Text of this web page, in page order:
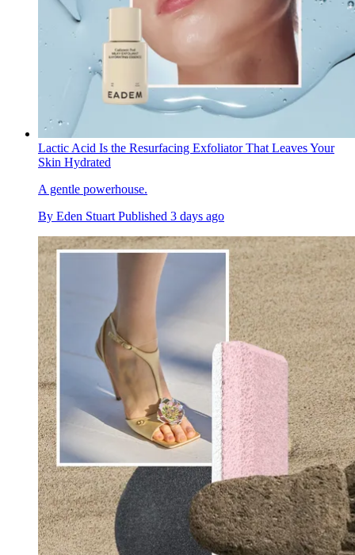
Lactic Acid Is the Resurfacing Exfoliator That Leaves Your
Skin Hydrated
A gentle powerhouse.
By Eden Stuart Published 3 days ago